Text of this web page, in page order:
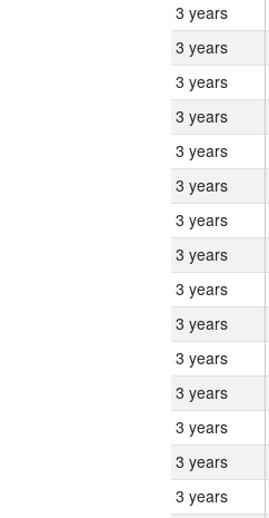
3 years
3 years
3 years
3 years
3 years
3 years
3 years
3 years
3 years
3 years
3 years
3 years
3 years
3 years
3 years